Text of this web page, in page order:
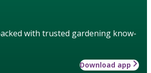
with trusted gardening know-
Download app